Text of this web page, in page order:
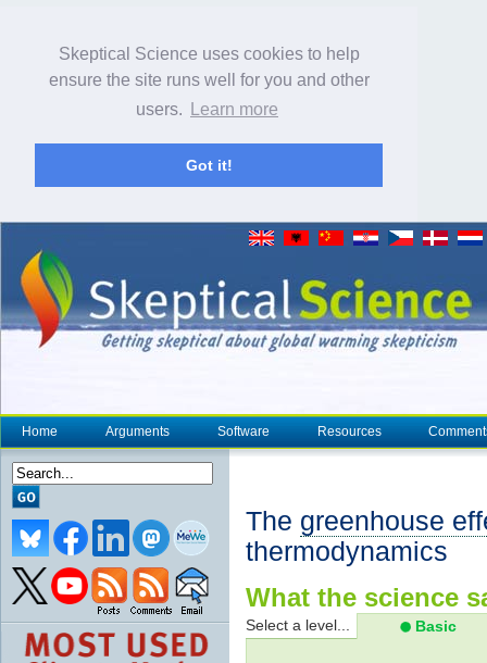
Skeptical Science uses cookies to help
ensure the site runs well for you and other
users.
Learn more
Got it!
Home Arguments Software Resources
The greenhouse
thermodynamics
What the science
Select a level... Basic